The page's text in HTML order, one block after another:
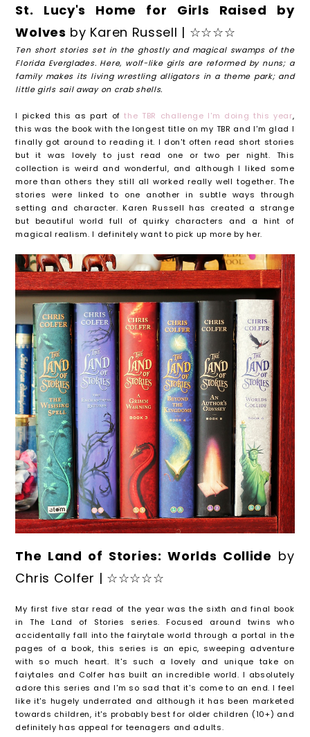
St. Lucy's Home for Girls Raised by
Wolves by Karen Russell | ☆☆☆☆
Ten short stories set in the ghostly and magical swamps of the
Florida Everglades. Here, wolf-like girls are reformed by nuns; a
family makes its living wrestling alligators in a theme park; and
little girls sail away on crab shells.
I picked this as part ofthe TBR challenge I'm doing this year,
this was the book with the longest title on my TBR and I'm glad I
finally got around to reading it. I don't often read short stories
but it was lovely to just read one or two per night. This
collection is weird and wonderful, and although I liked some
more than others they still all worked really well together. The
stories were linked to one another in subtle ways through
setting and character. Karen Russell has created a strange
but beautiful world full of quirky characters and a hint of
magical realism. I definitely want to pick up more by her.
The Land of Stories: Worlds Collide by
Chris Colfer | ☆☆☆☆☆
My first five star read of the year was the sixth and final book
in The Land of Stories series. Focused around twins who
accidentally fall into the fairytale world through a portal in the
pages of a book, this series is an epic, sweeping adventure
with so much heart. It's such a lovely and unique take on
faiytales and Colfer has built an incredible world. I absolutely
adore this series and I'm so sad that it's come to an end. I feel
like it's hugely underrated and although it has been marketed
towards children, it's probably best for older children (10+) and
definitely has appeal for teenagers and adults.